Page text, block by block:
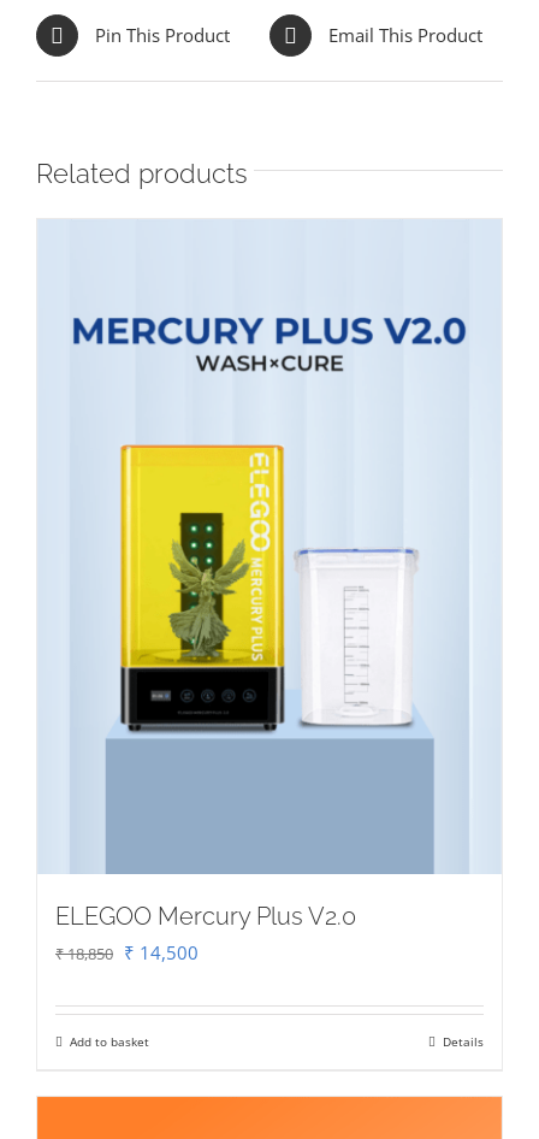
Pin This Product Email This Product
Related products
ELEGOO Mercury Plus V2.0
₹18,850 Original
₹ 14,500
Add to basket Details